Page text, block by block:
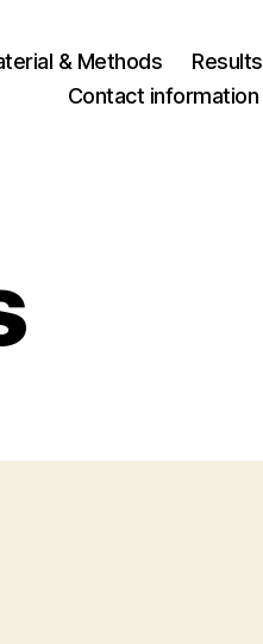
& Methods Results
Contact information